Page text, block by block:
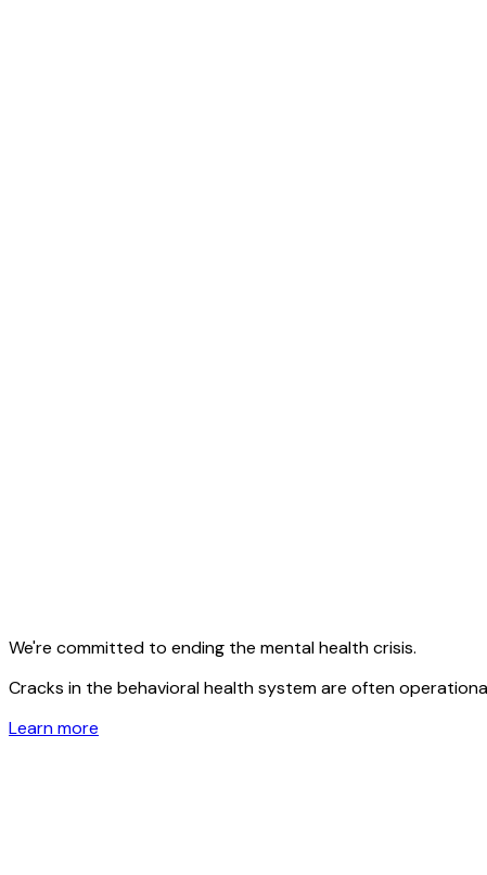
We're committed to ending the mental health crisis.
Cracks in the behavioral health system are often
Learn more